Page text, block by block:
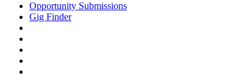
Opportunity Submissions
Gig Finder